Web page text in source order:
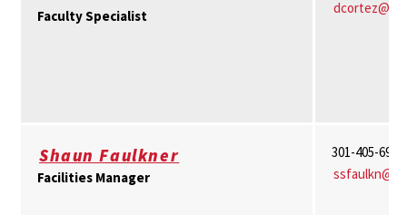
Faculty Specialist
Shaun Faulkner
Facilities Manager
301-405-6913